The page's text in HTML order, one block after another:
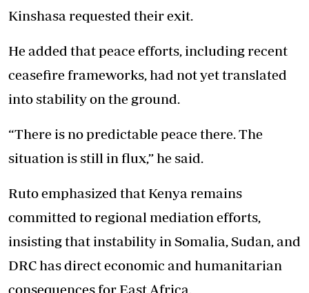
Kinshasa requested their exit.
He added that peace efforts, including recent
ceasefire frameworks, had not yet translated
into stability on the ground.
“There is no predictable peace there. The
situation is still in flux,” he said.
Ruto emphasized that Kenya remains
committed to regional mediation efforts,
insisting that instability in Somalia, Sudan, and
DRC has direct economic and humanitarian
consequences for East Africa.